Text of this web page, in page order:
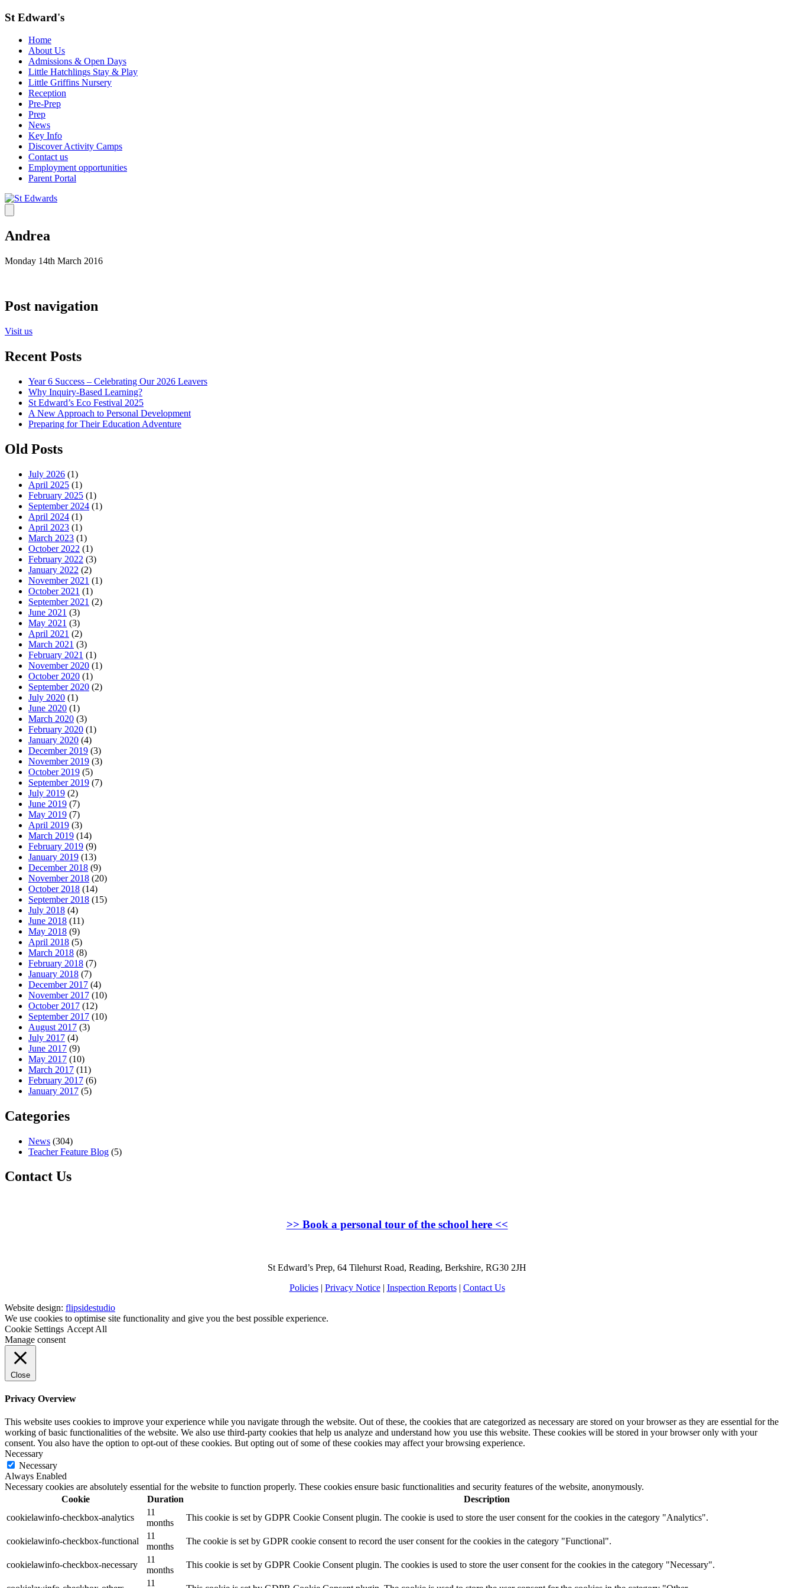
St Edward's
Home
About Us
Admissions & Open Days
Little Hatchlings Stay & Play
Little Griffins Nursery
Reception
Pre-Prep
Prep
News
Key Info
Discover Activity Camps
Contact us
Employment opportunities
Parent Portal
Andrea
Monday 14th March 2016
Post navigation
Visit us
Recent Posts
Year 6 Success – Celebrating Our 2026 Leavers
Why Inquiry-Based Learning?
St Edward’s Eco Festival 2025
A New Approach to Personal Development
Preparing for Their Education Adventure
Old Posts
July 2026 (1)
April 2025 (1)
February 2025 (1)
September 2024 (1)
April 2024 (1)
April 2023 (1)
March 2023 (1)
October 2022 (1)
February 2022 (3)
January 2022 (2)
November 2021 (1)
October 2021 (1)
September 2021 (2)
June 2021 (3)
May 2021 (3)
April 2021 (2)
March 2021 (3)
February 2021 (1)
November 2020 (1)
October 2020 (1)
September 2020 (2)
July 2020 (1)
June 2020 (1)
March 2020 (3)
February 2020 (1)
January 2020 (4)
December 2019 (3)
November 2019 (3)
October 2019 (5)
September 2019 (7)
July 2019 (2)
June 2019 (7)
May 2019 (7)
April 2019 (3)
March 2019 (14)
February 2019 (9)
January 2019 (13)
December 2018 (9)
November 2018 (20)
October 2018 (14)
September 2018 (15)
July 2018 (4)
June 2018 (11)
May 2018 (9)
April 2018 (5)
March 2018 (8)
February 2018 (7)
January 2018 (7)
December 2017 (4)
November 2017 (10)
October 2017 (12)
September 2017 (10)
August 2017 (3)
July 2017 (4)
June 2017 (9)
May 2017 (10)
March 2017 (11)
February 2017 (6)
January 2017 (5)
Categories
News (304)
Teacher Feature Blog (5)
Contact Us
>> Book a personal tour of the school here<<
St Edward’s Prep, 64 Tilehurst Road, Reading, Berkshire, RG30 2JH
Policies| Privacy Notice| Inspection Reports| Contact Us
Website design: flipsidestudio
We use cookies to optimise site functionality and give you the best possible experience.
Cookie Settings Accept All
Manage consent
Close
Privacy Overview
This website uses cookies to improve your experience while you navigate through the website. Out of these, the cookies that are categorized as necessary are stored on your browser as they are essential for the
working of basic functionalities of the website. We also use third-party cookies that help us analyze and understand how you use this website. These cookies will be stored in your browser only with your
consent. You also have the option to opt-out of these cookies. But opting out of some of these cookies may affect your browsing experience.
Necessary
Necessary
Always Enabled
Necessary cookies are absolutely essential for the website to function properly. These cookies ensure basic functionalities and security features of the website, anonymously.
Cookie
Duration
Description
cookielawinfo-checkbox-analytics
11
months
This cookie is set by GDPR Cookie Consent plugin. The cookie is used to store the user consent for the cookies in the category "Analytics".
cookielawinfo-checkbox-functional
11
months
The cookie is set by GDPR cookie consent to record the user consent for the cookies in the category "Functional".
cookielawinfo-checkbox-necessary
11
months
This cookie is set by GDPR Cookie Consent plugin. The cookies is used to store the user consent for the cookies in the category "Necessary".
11